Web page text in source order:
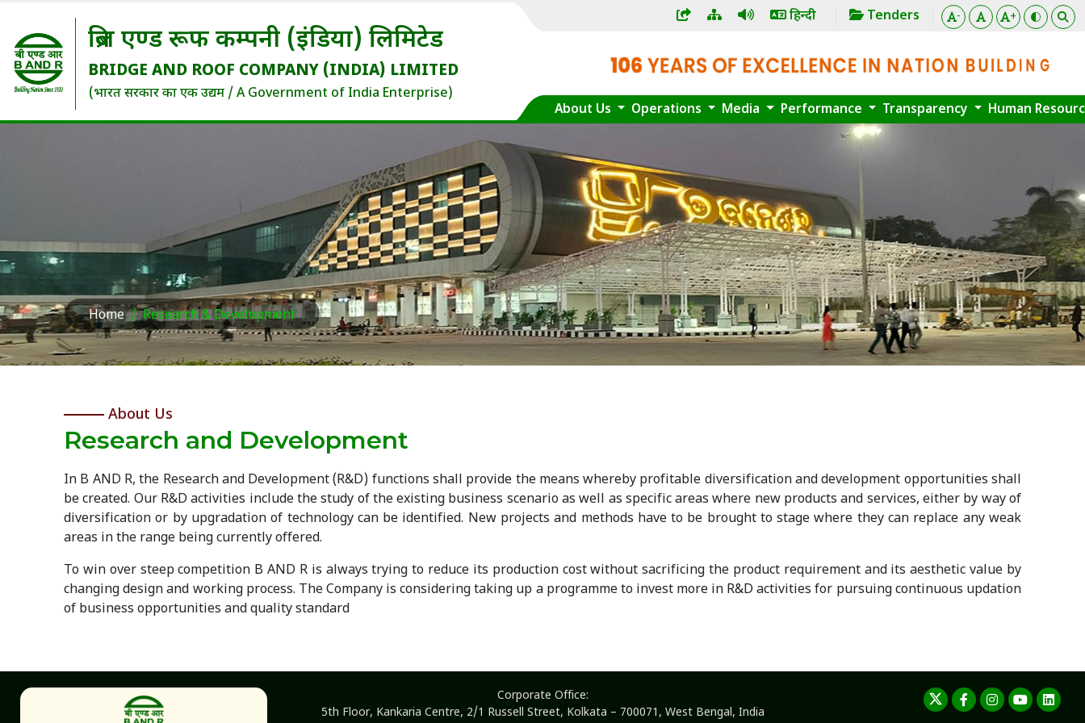
हिन्दी Tenders - +
ब्रिज एण्ड रूफ कम्पनी (इंडिया) लिमिटेड
BRIDGE AND ROOF COMPANY (INDIA) LIMITED
(भारत सरकार का एक उद्यम / A Government of India Enterprise)
About Us Operations Media Performance Transparency Human
Home Research & Development
About Us
Research and Development
In B AND R, the Research and Development (R&D) functions shall provide the means whereby profitable diversification and development opportunities shall
be created. Our R&D activities include the study of the existing business scenario as well as specific areas where new products and services, either by way of
diversification or by upgradation of technology can be identified. New projects and methods have to be brought to stage where they can replace any weak
areas in the range being currently offered.
To win over steep competition B AND R is always trying to reduce its production cost without sacrificing the product requirement and its aesthetic value by
changing design and working process. The Company is considering taking up a programme to invest more in R&D activities for pursuing continuous updation
of business opportunities and quality standard
Corporate Office:
5th Floor, Kankaria Centre, 2/1 Russell Street, Kolkata – 700071, West Bengal, India